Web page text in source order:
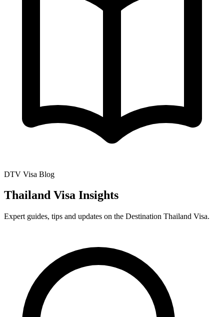
DTV Visa Blog
Thailand Visa Insights
Expert guides, tips and updates on the Destination Thailand Visa.